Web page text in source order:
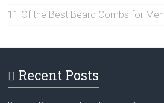
11 Of the Best Beard Combs for Men
Recent Posts